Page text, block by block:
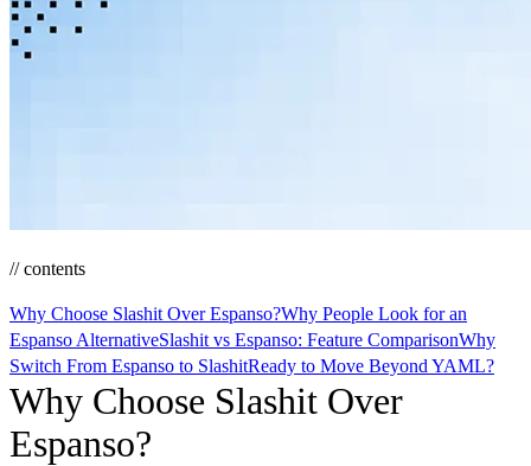
// contents
Why Choose Slashit Over Espanso?Why People Look for an
Espanso AlternativeSlashit vs Espanso: Feature ComparisonWhy
Switch From Espanso to SlashitReady to Move Beyond YAML?
Why Choose Slashit Over
Espanso?